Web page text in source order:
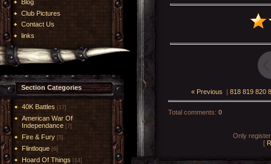
Blog
Club Pictures
Contact Us
links
Section Categories
40K Battles [17]
American War Of
Independance [7]
Fire & Fury [5]
Flintloque [6]
Hoard Of Things [14]
« Previous | 818 819 820
Total comments: 0
Only
[